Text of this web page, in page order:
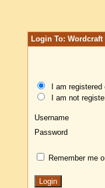
Login To:
I am registered
I am not
Username
Password
Remember me